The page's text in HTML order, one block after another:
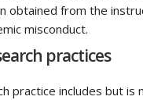
obtained from the
misconduct.
practices
practice includes but is